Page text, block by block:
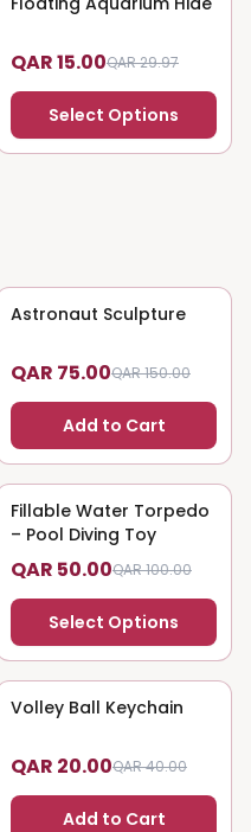
QAR 15.00QAR 29.97
Select Options
50% OFF
Astronaut Sculpture
QAR 75.00QAR 150.00
Add to Cart
50% OFF
Fillable Water Torpedo
– Pool Diving Toy
QAR 50.00QAR 100.00
Select Options
50% OFF
Volley Ball Keychain
QAR 20.00QAR 40.00
Add to Cart